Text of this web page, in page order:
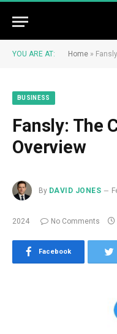
YOU ARE AT: Home »
BUSINESS
Fansly: The
Overview
By DAVID JONES
2024 No Comments
Facebook